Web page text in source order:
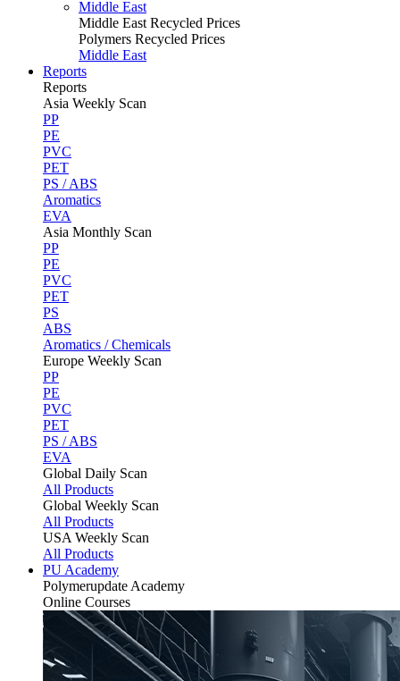
Middle East
Middle East Recycled Prices
Polymers Recycled Prices
Middle East
Reports
Reports
Asia Weekly Scan
PP
PE
PVC
PET
PS / ABS
Aromatics
EVA
Asia Monthly Scan
PP
PE
PVC
PET
PS
ABS
Aromatics / Chemicals
Europe Weekly Scan
PP
PE
PVC
PET
PS / ABS
EVA
Global Daily Scan
All Products
Global Weekly Scan
All Products
USA Weekly Scan
All Products
PU Academy
Polymerupdate Academy
Online Courses